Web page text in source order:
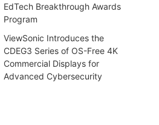
EdTech Breakthrough Awards
Program
ViewSonic Introduces the
CDEG3 Series of OS-Free 4K
Commercial Displays for
Advanced Cybersecurity